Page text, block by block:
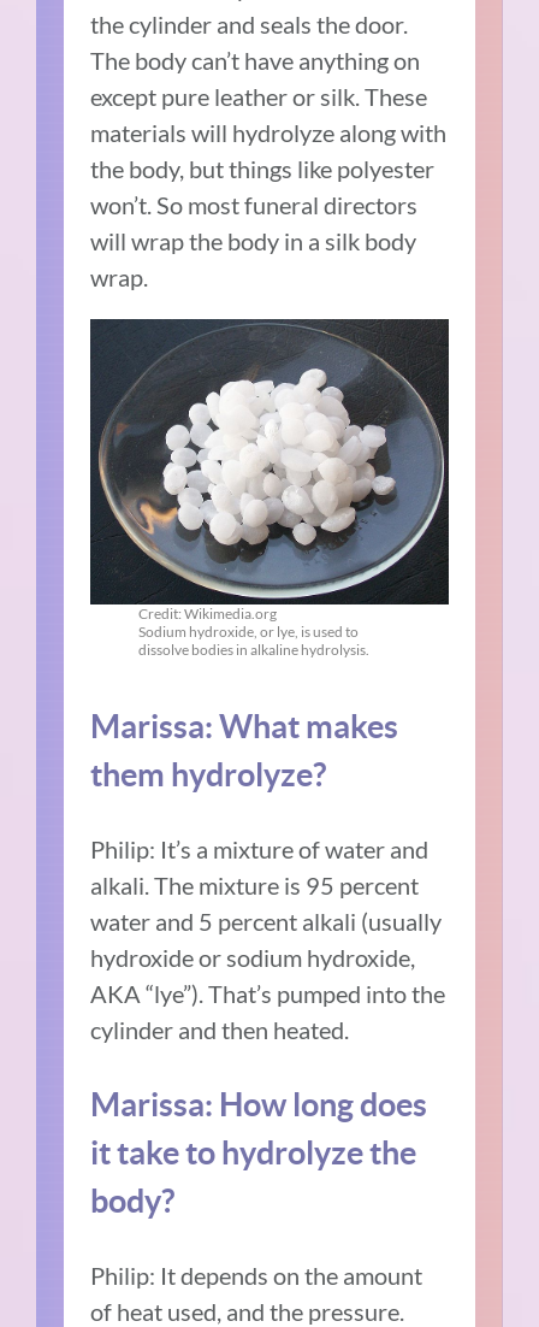
the cylinder and seals the door.
The body can’t have anything on
except pure leather or silk. These
materials will hydrolyze along with
the body, but things like polyester
won’t. So most funeral directors
will wrap the body in a silk body
wrap.
Credit: Wikimedia.org
Sodium hydroxide, or lye, is used to
dissolve bodies in alkaline hydrolysis.
Marissa: What makes
them hydrolyze?
Philip: It’s a mixture of water and
alkali. The mixture is 95 percent
water and 5 percent alkali (usually
hydroxide or sodium hydroxide,
AKA “lye”). That’s pumped into the
cylinder and then heated.
Marissa: How long does
it take to hydrolyze the
body?
Philip: It depends on the amount
of heat used, and the pressure.